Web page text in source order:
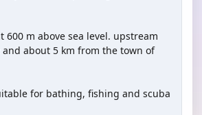
600 m above sea level. upstream
about 5 km from the town of
for bathing, fishing and scuba